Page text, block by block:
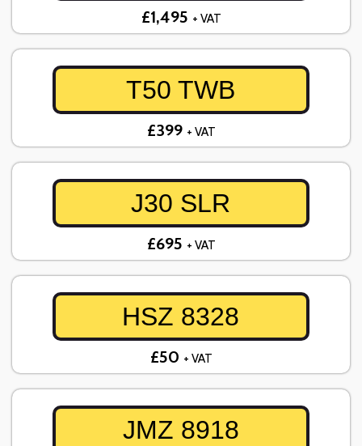
£1,495 + VAT
T50 TWB
£399 + VAT
J30 SLR
£695 + VAT
HSZ 8328
£50 + VAT
JMZ 8918